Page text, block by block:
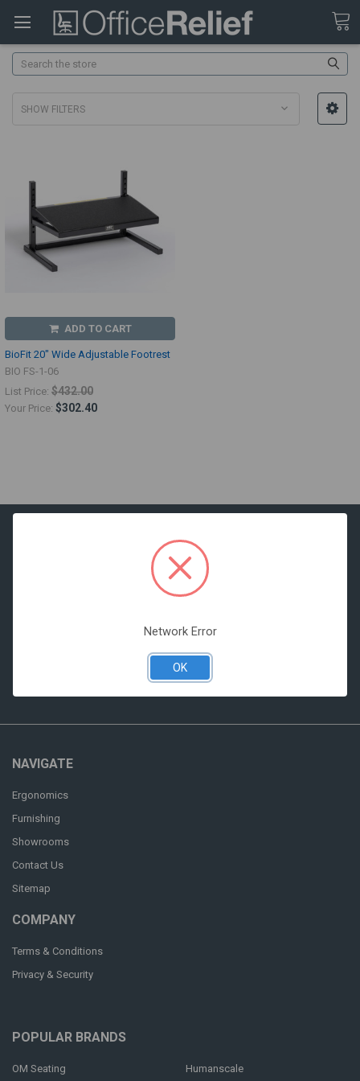
Search
SHOW FILTERS
ADD TO CART
BioFit 20" Wide Adjustable Footrest
BIO FS-1-06
List Price: $432.00
Your Price: $302.40
516 McCormick Street
Call us at 877-919-1190
Monday through Friday 8:00AM to 5:00PM
NAVIGATE
Ergonomics
Furnishing
Showrooms
Contact Us
Sitemap
COMPANY
Terms & Conditions
Privacy & Security
POPULAR BRANDS
OM Seating Humanscale
Network Error
OK